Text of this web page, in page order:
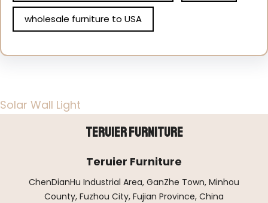
wholesale furniture to USA
Solar Wall Light
Teruier Furniture
Teruier Furniture
ChenDianHu Industrial Area, GanZhe Town, Minhou
County, Fuzhou City, Fujian Province, China